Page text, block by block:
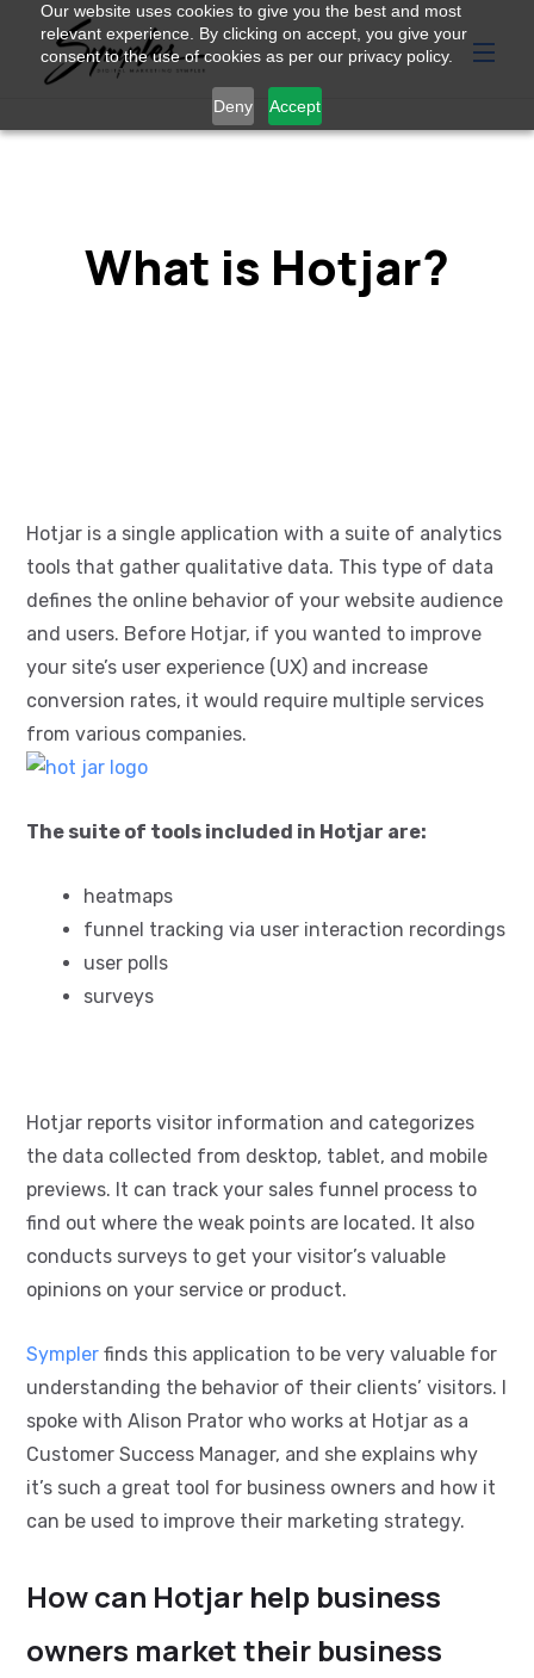
Our website uses cookies to give you the best and most
relevant experience. By clicking on accept, you give your
consent to the use of cookies as per our privacy policy.
Deny Accept
What is Hotjar?
Hotjar is a single application with a suite of analytics
tools that gather qualitative data. This type of data
defines the online behavior of your website audience
and users. Before Hotjar, if you wanted to improve
your site’s user experience (UX) and increase
conversion rates, it would require multiple services
from various companies.
The suite of tools included in Hotjar are:
heatmaps
funnel tracking via user interaction recordings
user polls
surveys
Hotjar reports visitor information and categorizes
the data collected from desktop, tablet, and mobile
previews. It can track your sales funnel process to
find out where the weak points are located. It also
conducts surveys to get your visitor’s valuable
opinions on your service or product.
Sympler finds this application to be very valuable for
understanding the behavior of their clients’ visitors. I
spoke with Alison Prator who works at Hotjar as a
Customer Success Manager, and she explains why
it’s such a great tool for business owners and how it
can be used to improve their marketing strategy.
How can Hotjar help business
owners market their business